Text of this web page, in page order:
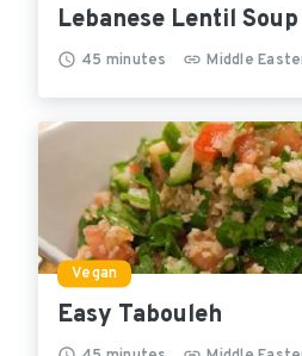
Lebanese Lentil Soup
45 minutes Middle
Vegan
Easy Tabouleh